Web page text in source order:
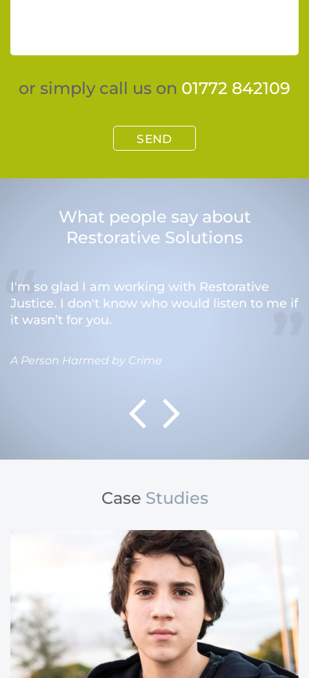
or simply call us on 01772 842109
SEND
What people say about
Restorative Solutions
I'm so glad I am working with Restorative
Justice. I don't know who would listen to me if
it wasn’t for you.
A Person Harmed by Crime
Case Studies